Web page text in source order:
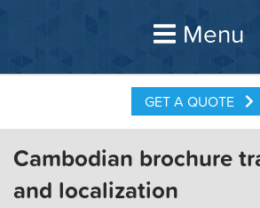
Menu
GET A QUOTE
Cambodian brochure
and localization